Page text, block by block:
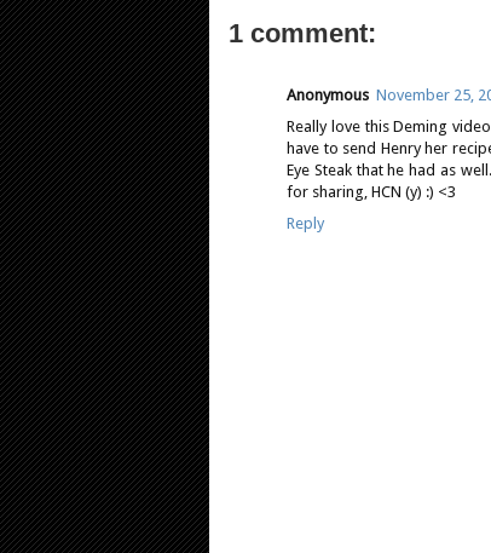
1 comment:
Anonymous November 25,
Really love this Deming
have to send Henry her
Eye Steak that he had as
for sharing, HCN (y) :) <3
Reply